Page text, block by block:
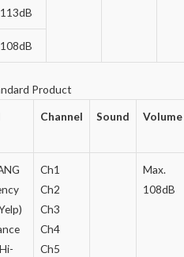
113dB
108dB
Product
Channel Sound Volume
Ch1
Ch2
Ch3
Ch4
Ch5
Max.
108dB